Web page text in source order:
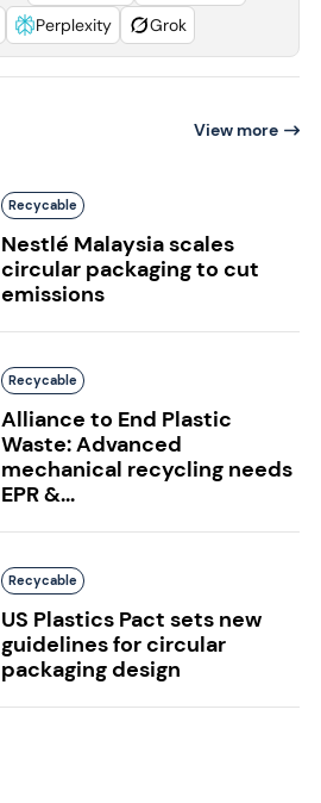
Perplexity Grok
View more
Recycable
Nestlé Malaysia scales
circular packaging to cut
emissions
Recycable
Alliance to End Plastic
Waste: Advanced
mechanical recycling needs
EPR &...
Recycable
US Plastics Pact sets new
guidelines for circular
packaging design